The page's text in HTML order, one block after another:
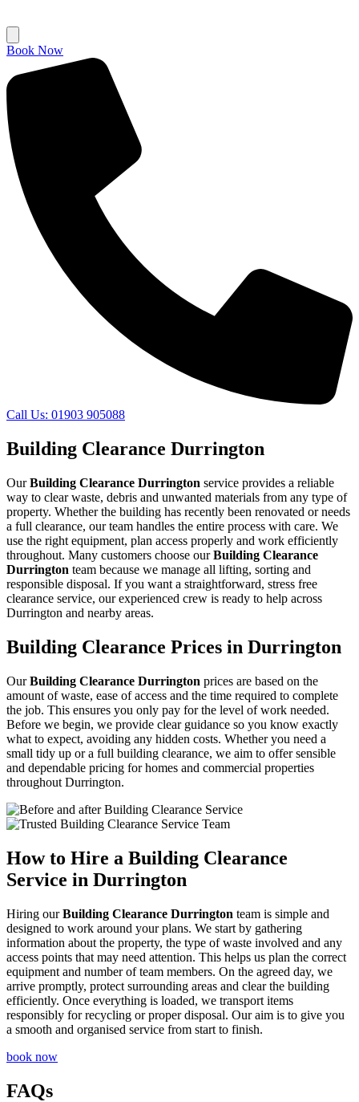
Book Now
Call Us: 01903 905088
Building Clearance Durrington
OurBuilding Clearance Durrington service provides a reliable
way to clear waste, debris and unwanted materials from any type of
property. Whether the building has recently been renovated or needs
a full clearance, our team handles the entire process with care. We
use the right equipment, plan access properly and work efficiently
throughout. Many customers choose ourBuilding Clearance
Durrington team because we manage all lifting, sorting and
responsible disposal. If you want a straightforward, stress free
clearance service, our experienced crew is ready to help across
Durrington and nearby areas.
Building Clearance Prices in Durrington
OurBuilding Clearance Durrington prices are based on the
amount of waste, ease of access and the time required to complete
the job. This ensures you only pay for the level of work needed.
Before we begin, we provide clear guidance so you know exactly
what to expect, avoiding any hidden costs. Whether you need a
small tidy up or a full building clearance, we aim to offer sensible
and dependable pricing for homes and commercial properties
throughout Durrington.
How to Hire a Building Clearance
Service in Durrington
Hiring ourBuilding Clearance Durrington team is simple and
designed to work around your plans. We start by gathering
information about the property, the type of waste involved and any
access points that may need attention. This helps us plan the correct
equipment and number of team members. On the agreed day, we
arrive promptly, protect surrounding areas and clear the building
efficiently. Once everything is loaded, we transport items
responsibly for recycling or proper disposal. Our aim is to give you
a smooth and organised service from start to finish.
book now
FAQs